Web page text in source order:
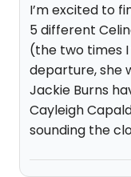
I’m excited to
5 different
(the two times
departure, she
Jackie Burns
Cayleigh
sounding the